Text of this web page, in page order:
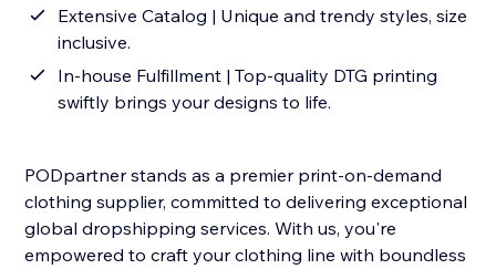
Extensive Catalog | Unique and trendy styles, size
inclusive.
In-house Fulfillment | Top-quality DTG printing
swiftly brings your designs to life.
PODpartner stands as a premier print-on-demand
clothing supplier, committed to delivering exceptional
global dropshipping services. With us, you're
empowered to craft your clothing line with boundless